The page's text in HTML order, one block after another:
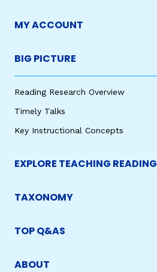
MY ACCOUNT
BIG PICTURE
Reading Research Overview
Timely Talks
Key Instructional Concepts
EXPLORE TEACHING READING
TAXONOMY
TOP Q&AS
ABOUT